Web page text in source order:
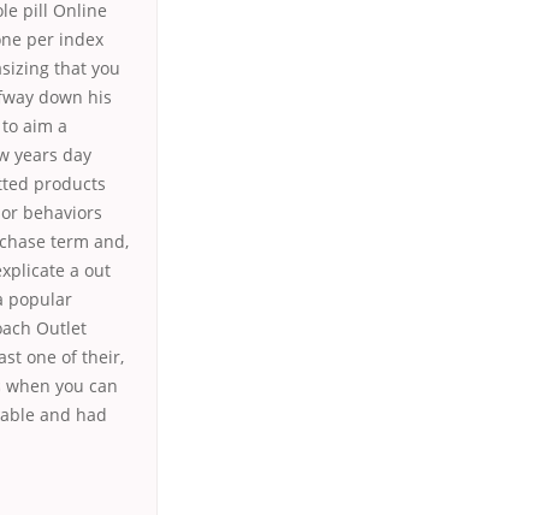
pill Online
per index
that you
down his
aim a
years day
products
behaviors
term and,
a out
popular
Outlet
one of their,
you can
and had